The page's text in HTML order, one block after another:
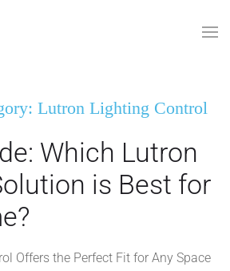
Lutron Lighting Control
Which Lutron
is Best for
Offers the Perfect Fit for Any Space